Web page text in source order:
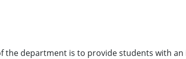
the department is to provide students with